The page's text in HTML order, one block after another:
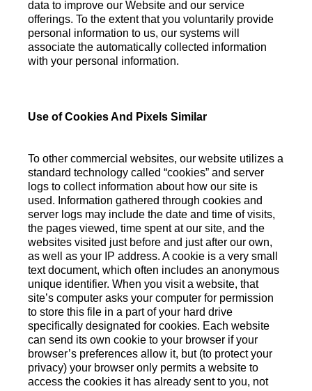
data to improve our Website and our service
offerings. To the extent that you voluntarily provide
personal information to us, our systems will
associate the automatically collected information
with your personal information.
Use of Cookies And Pixels Similar
To other commercial websites, our website utilizes a
standard technology called “cookies” and server
logs to collect information about how our site is
used. Information gathered through cookies and
server logs may include the date and time of visits,
the pages viewed, time spent at our site, and the
websites visited just before and just after our own,
as well as your IP address. A cookie is a very small
text document, which often includes an anonymous
unique identifier. When you visit a website, that
site’s computer asks your computer for permission
to store this file in a part of your hard drive
specifically designated for cookies. Each website
can send its own cookie to your browser if your
browser’s preferences allow it, but (to protect your
privacy) your browser only permits a website to
access the cookies it has already sent to you, not